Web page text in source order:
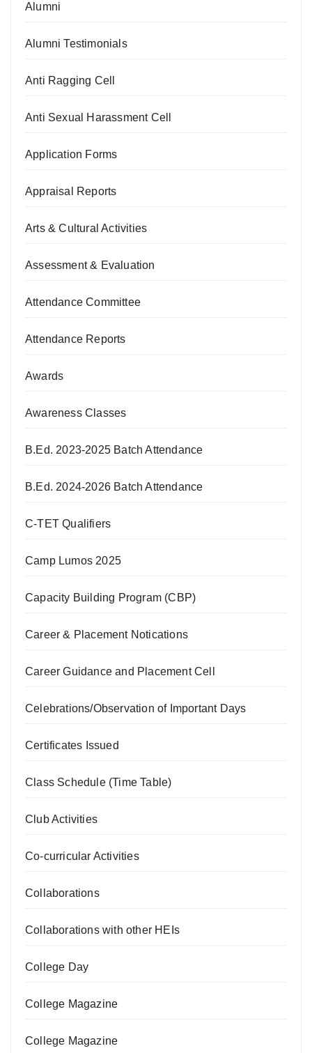
Alumni
Alumni Testimonials
Anti Ragging Cell
Anti Sexual Harassment Cell
Application Forms
Appraisal Reports
Arts & Cultural Activities
Assessment & Evaluation
Attendance Committee
Attendance Reports
Awards
Awareness Classes
B.Ed. 2023-2025 Batch Attendance
B.Ed. 2024-2026 Batch Attendance
C-TET Qualifiers
Camp Lumos 2025
Capacity Building Program (CBP)
Career & Placement Notications
Career Guidance and Placement Cell
Celebrations/Observation of Important Days
Certificates Issued
Class Schedule (Time Table)
Club Activities
Co-curricular Activities
Collaborations
Collaborations with other HEIs
College Day
College Magazine
College Magazine